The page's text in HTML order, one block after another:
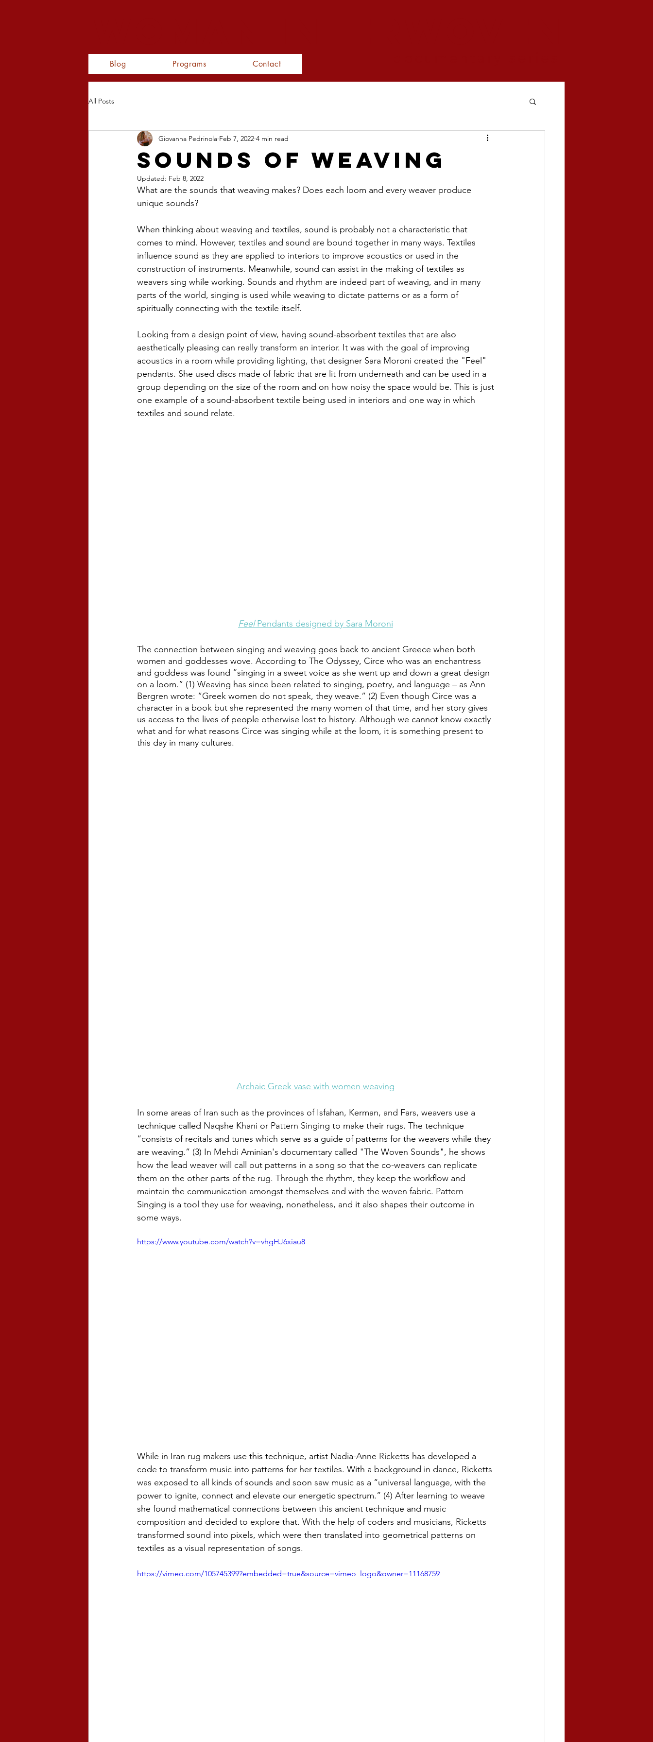
Blog Programs Contact
All Posts
Sounds of Weaving
Giovanna Pedrinola Feb 7, 2022 4 min read
Updated: Feb 8, 2022
What are the sounds that weaving makes? Does each loom and every weaver produce
unique sounds?
When thinking about weaving and textiles, sound is probably not a characteristic that
comes to mind. However, textiles and sound are bound together in many ways. Textiles
influence sound as they are applied to interiors to improve acoustics or used in the
construction of instruments. Meanwhile, sound can assist in the making of textiles as
weavers sing while working. Sounds and rhythm are indeed part of weaving, and in many
parts of the world, singing is used while weaving to dictate patterns or as a form of
spiritually connecting with the textile itself.
Looking from a design point of view, having sound-absorbent textiles that are also
aesthetically pleasing can really transform an interior. It was with the goal of improving
acoustics in a room while providing lighting, that designer Sara Moroni created the "Feel"
pendants. She used discs made of fabric that are lit from underneath and can be used in a
group depending on the size of the room and on how noisy the space would be. This is just
one example of a sound-absorbent textile being used in interiors and one way in which
textiles and sound relate.
Feel Pendants designed by Sara Moroni
The connection between singing and weaving goes back to ancient Greece when both
women and goddesses wove. According to The Odyssey, Circe who was an enchantress
and goddess was found “singing in a sweet voice as she went up and down a great design
on a loom.” (1) Weaving has since been related to singing, poetry, and language – as Ann
Bergren wrote: “Greek women do not speak, they weave.” (2) Even though Circe was a
character in a book but she represented the many women of that time, and her story gives
us access to the lives of people otherwise lost to history. Although we cannot know exactly
what and for what reasons Circe was singing while at the loom, it is something present to
this day in many cultures.
Archaic Greek vase with women weaving
In some areas of Iran such as the provinces of Isfahan, Kerman, and Fars, weavers use a
technique called Naqshe Khani or Pattern Singing to make their rugs. The technique
“consists of recitals and tunes which serve as a guide of patterns for the weavers while they
are weaving.” (3) In Mehdi Aminian's documentary called "The Woven Sounds", he shows
how the lead weaver will call out patterns in a song so that the co-weavers can replicate
them on the other parts of the rug. Through the rhythm, they keep the workflow and
maintain the communication amongst themselves and with the woven fabric. Pattern
Singing is a tool they use for weaving, nonetheless, and it also shapes their outcome in
some ways.
https://www.youtube.com/watch?v=vhgHJ6xiau8
While in Iran rug makers use this technique, artist Nadia-Anne Ricketts has developed a
code to transform music into patterns for her textiles. With a background in dance, Ricketts
was exposed to all kinds of sounds and soon saw music as a “universal language, with the
power to ignite, connect and elevate our energetic spectrum.” (4) After learning to weave
she found mathematical connections between this ancient technique and music
composition and decided to explore that. With the help of coders and musicians, Ricketts
transformed sound into pixels, which were then translated into geometrical patterns on
textiles as a visual representation of songs.
https://vimeo.com/105745399?embedded=true&source=vimeo_logo&owner=11168759